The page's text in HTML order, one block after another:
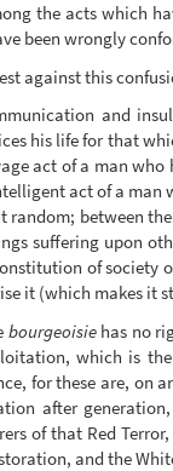
the acts which
been wrongly
against this
and
his life for that
act of a man
act of a man
random; between
suffering upon
of society
it (which makes it
bourgeoisiehas no
which is
for these are, on
after
of that Red
and the